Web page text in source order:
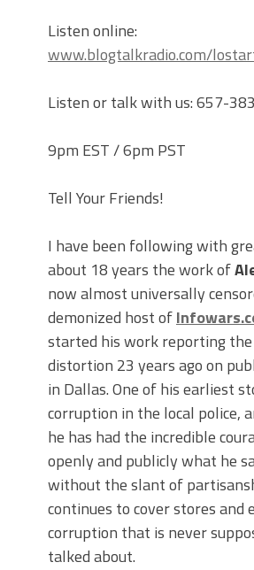
Listen online:
www.blogtalkradio.com/
Listen or talk with us: 657-
9pm EST / 6pm PST
Tell Your Friends!
I have been following with
about 18 years the work of
now almost universally
demonized host of
started his work reporting
distortion 23 years ago on
in Dallas. One of his earliest
corruption in the local police,
he has had the incredible
openly and publicly what he
without the slant of
continues to cover stores and
corruption that is never
talked about.